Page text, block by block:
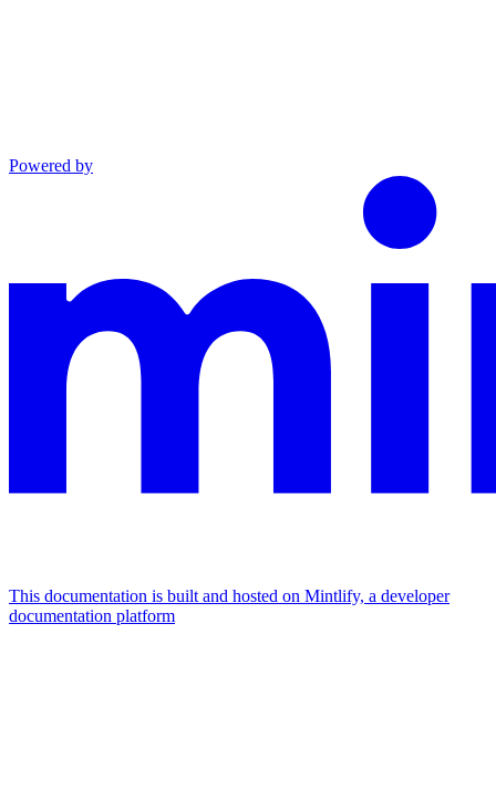
Powered by
This documentation is built and hosted on Mintlify, a developer
documentation platform